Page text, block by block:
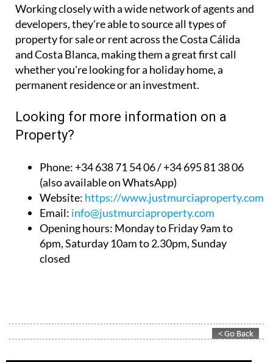
Working closely with a wide network of agents and
developers, they're able to source all types of
property for sale or rent across the Costa Cálida
and Costa Blanca, making them a great first call
whether you're looking for a holiday home, a
permanent residence or an investment.
Looking for more information on a
Property?
Phone: +34 638 71 54 06 / +34 695 81 38 06
(also available on WhatsApp)
Website: https://www.justmurciaproperty.com/
Email: info@justmurciaproperty.com
Opening hours: Monday to Friday 9am to
6pm, Saturday 10am to 2.30pm, Sunday
closed